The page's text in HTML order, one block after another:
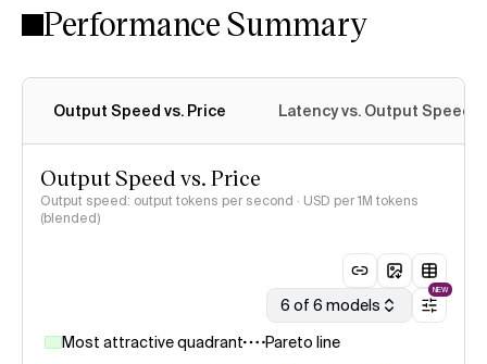
Performance Summary
Output Speed vs. Price Latency vs. Output Speed
Output Speed vs. Price
Output speed: output tokens per second · USD per 1M tokens
(blended)
6 of 6 models
NEW
Most attractive quadrant
Pareto line